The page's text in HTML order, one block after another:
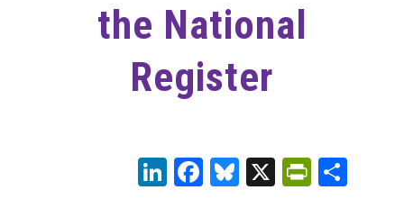
the National
Register
LinkedIn
Facebook
Bluesky
X